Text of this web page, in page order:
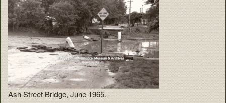
Ash Street Bridge, June 1965.